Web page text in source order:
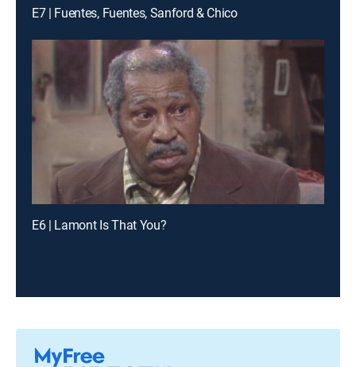
E7 | Fuentes, Fuentes, Sanford & Chico
E6 | Lamont Is That You?